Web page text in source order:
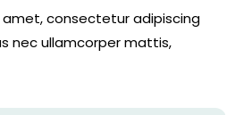
amet, consectetur adipiscing
nec ullamcorper mattis,